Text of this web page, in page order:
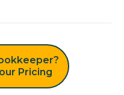
Pricing